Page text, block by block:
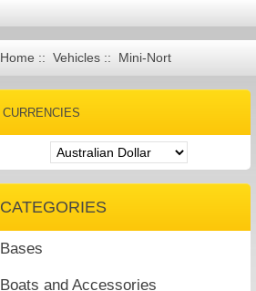
Home :: Vehicles :: Mini-Nort
CURRENCIES
CATEGORIES
Bases
Boats and Accessories